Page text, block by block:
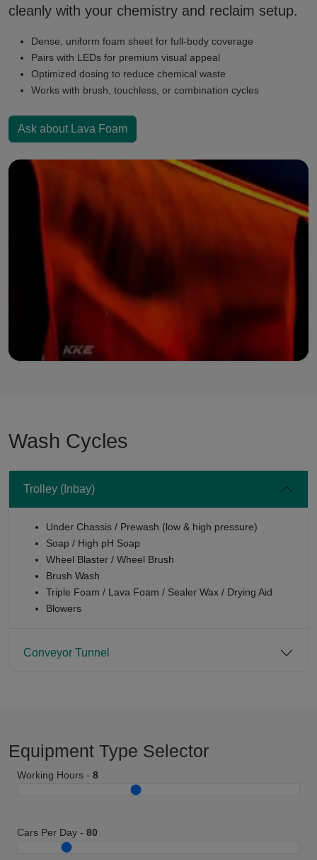
cleanly with your chemistry and reclaim setup.
Dense, uniform foam sheet for full-body coverage
Pairs with LEDs for premium visual appeal
Optimized dosing to reduce chemical waste
Works with brush, touchless, or combination cycles
Ask about Lava Foam
Wash Cycles
Trolley (Inbay)
Under Chassis / Prewash (low & high pressure)
Soap / High pH Soap
Wheel Blaster / Wheel Brush
Brush Wash
Triple Foam / Lava Foam / Sealer Wax / Drying Aid
Blowers
Conveyor Tunnel
Equipment Type Selector
Working Hours - 8
Cars Per Day - 80